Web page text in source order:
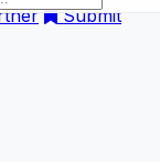
Submit